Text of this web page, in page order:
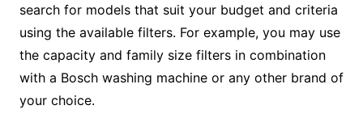
search for models that suit your budget and criteria
using the available filters. For example, you may use
the capacity and family size filters in combination
with a Bosch washing machine or any other brand of
your choice.